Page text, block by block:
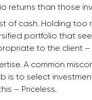
returns than those
of cash. Holding too
portfolio that
to the client –
A common
is to select
– Priceless.